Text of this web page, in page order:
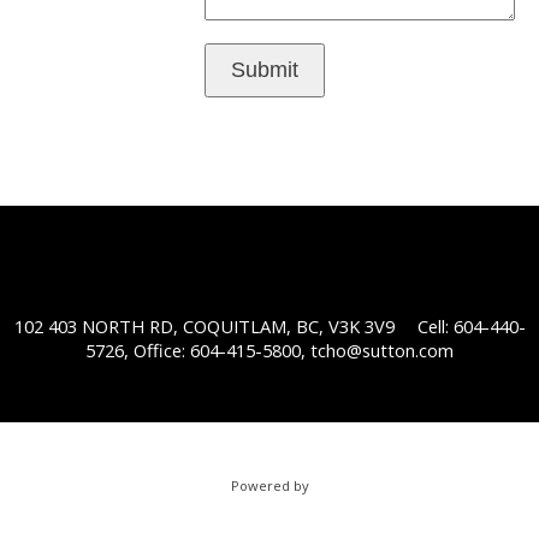
Submit
102 403 NORTH RD, COQUITLAM, BC, V3K 3V9
Cell: 604-440-
5726, Office: 604-415-5800, tcho@sutton.com
Powered by